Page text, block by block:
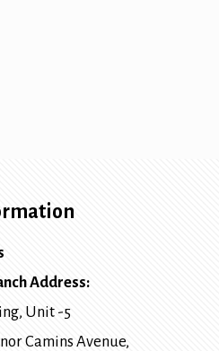
Address:
Unit -5
Camins Avenue,